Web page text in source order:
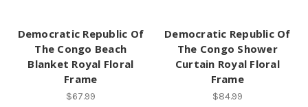
Democratic Republic Of
The Congo Beach
Blanket Royal Floral
Frame
$67.99
Democratic Republic Of
The Congo Shower
Curtain Royal Floral
Frame
$84.99